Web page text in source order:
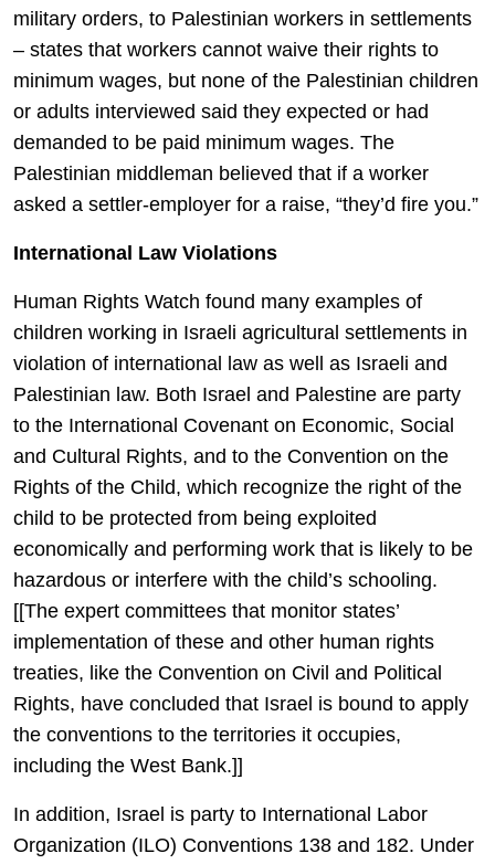
military orders, to Palestinian workers in settlements
– states that workers cannot waive their rights to
minimum wages, but none of the Palestinian children
or adults interviewed said they expected or had
demanded to be paid minimum wages. The
Palestinian middleman believed that if a worker
asked a settler-employer for a raise, “they’d fire you.”
International Law Violations
Human Rights Watch found many examples of
children working in Israeli agricultural settlements in
violation of international law as well as Israeli and
Palestinian law. Both Israel and Palestine are party
to the International Covenant on Economic, Social
and Cultural Rights, and to the Convention on the
Rights of the Child, which recognize the right of the
child to be protected from being exploited
economically and performing work that is likely to be
hazardous or interfere with the child’s schooling.
[[The expert committees that monitor states’
implementation of these and other human rights
treaties, like the Convention on Civil and Political
Rights, have concluded that Israel is bound to apply
the conventions to the territories it occupies,
including the West Bank.]]
In addition, Israel is party to International Labor
Organization (ILO) Conventions 138 and 182. Under